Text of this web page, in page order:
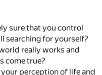
sure that you control
searching for yourself?
really works and
come true?
perception of life and